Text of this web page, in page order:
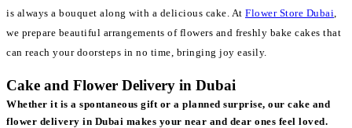
is always a bouquet along with a delicious cake. At Flower Store Dubai
we prepare beautiful arrangements of flowers and freshly bake cakes that
can reach your doorsteps in no time, bringing joy easily.
Cake and Flower Delivery in Dubai
Whether it is a spontaneous gift or a planned surprise, our cake and
flower delivery in Dubai makes your near and dear ones feel loved.